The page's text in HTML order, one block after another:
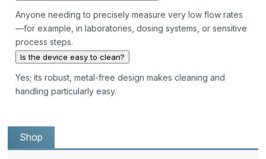
Anyone needing to precisely measure very low flow rates
—for example, in laboratories, dosing systems, or sensitive
process steps.
Is the device easy to clean?
Yes; its robust, metal-free design makes cleaning and
handling particularly easy.
Shop